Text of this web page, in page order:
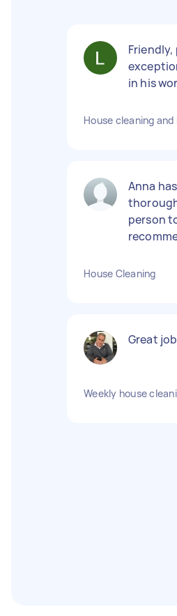
in his
House cleaning and
Anna
person
House Cleaning
Great
Weekly house